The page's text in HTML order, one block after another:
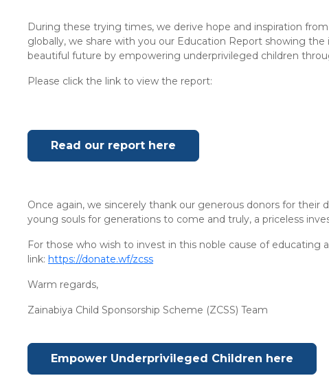
During these trying times, we derive hope and inspiration
globally, we share with you our Education Report showing
beautiful future by empowering underprivileged children
Please click the link to view the report:
Read our report here
Once again, we sincerely thank our generous donors for
young souls for generations to come and truly, a priceless
For those who wish to invest in this noble cause of
link: https://donate.wf/zcss
Warm regards,
Zainabiya Child Sponsorship Scheme (ZCSS) Team
Empower Underprivileged Children here